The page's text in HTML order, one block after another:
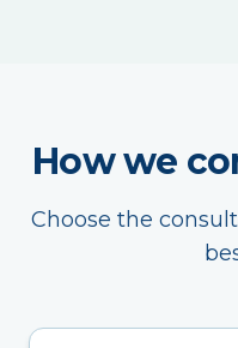
How we
Choose the